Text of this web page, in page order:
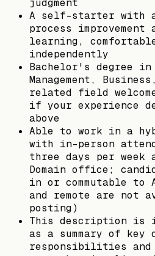
A self-starter with
process improvement
learning,
independently
Bachelor's degree in
Management,
related field
if your experience
above
Able to work in a
with in-person
three days per week
Domain office;
in or commutable
and remote are not
posting)
This description is
as a summary of key
responsibilities and